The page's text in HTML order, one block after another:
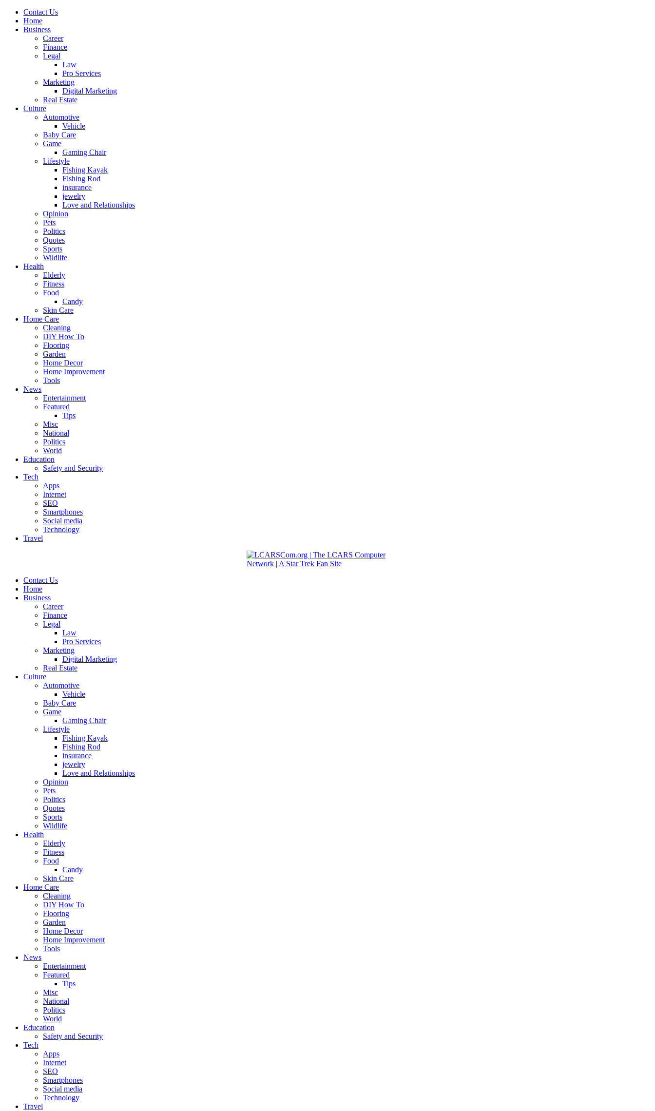
Contact Us
Home
Business
Career
Finance
Legal
Law
Pro Services
Marketing
Digital Marketing
Real Estate
Culture
Automotive
Vehicle
Baby Care
Game
Gaming Chair
Lifestyle
Fishing Kayak
Fishing Rod
insurance
jewelry
Love and Relationships
Opinion
Pets
Politics
Quotes
Sports
Wildlife
Health
Elderly
Fitness
Food
Candy
Skin Care
Home Care
Cleaning
DIY How To
Flooring
Garden
Home Decor
Home Improvement
Tools
News
Entertainment
Featured
Tips
Misc
National
Politics
World
Education
Safety and Security
Tech
Apps
Internet
SEO
Smartphones
Social media
Technology
Travel
Contact Us
Home
Business
Career
Finance
Legal
Law
Pro Services
Marketing
Digital Marketing
Real Estate
Culture
Automotive
Vehicle
Baby Care
Game
Gaming Chair
Lifestyle
Fishing Kayak
Fishing Rod
insurance
jewelry
Love and Relationships
Opinion
Pets
Politics
Quotes
Sports
Wildlife
Health
Elderly
Fitness
Food
Candy
Skin Care
Home Care
Cleaning
DIY How To
Flooring
Garden
Home Decor
Home Improvement
Tools
News
Entertainment
Featured
Tips
Misc
National
Politics
World
Education
Safety and Security
Tech
Apps
Internet
SEO
Smartphones
Social media
Technology
Travel